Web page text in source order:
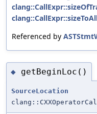
Referenced by
◆ getBeginLoc()
SourceLocation